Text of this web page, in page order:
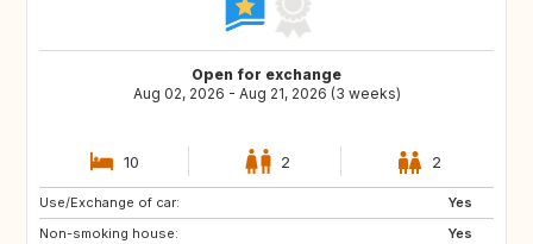
Open for exchange
Aug 02, 2026 - Aug 21, 2026 (3 weeks)
10 2 2
Use/Exchange of car:
Yes
Non-smoking house:
Yes
IT
PT